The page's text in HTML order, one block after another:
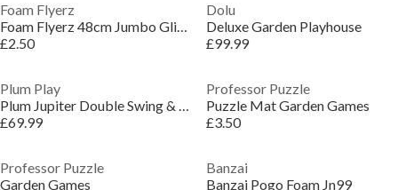
Foam Flyerz
Foam Flyerz 48cm Jumbo Glider
£2.50
Dolu
Deluxe Garden Playhouse
£99.99
Plum Play
Plum Jupiter Double Swing & Glider Set - Purple/Teal
£69.99
Professor Puzzle
Puzzle Mat Garden Games
£3.50
Professor Puzzle
Garden Games
Banzai
Banzai Pogo Foam Jn99